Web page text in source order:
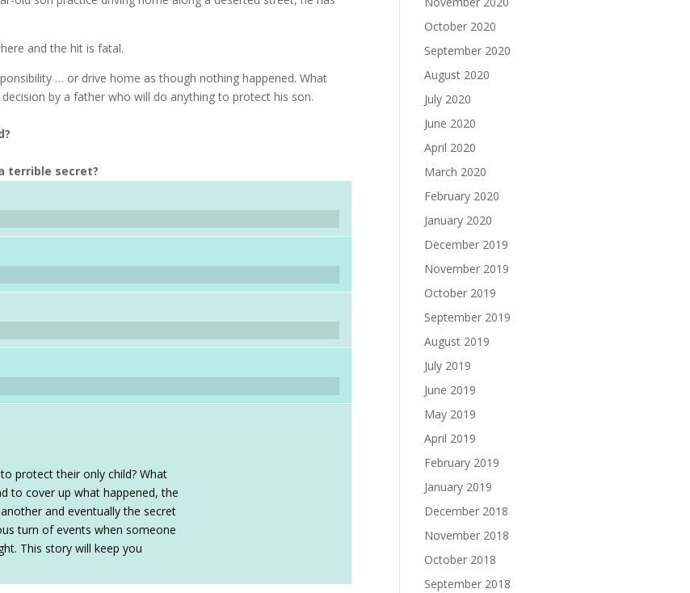
and the hit is fatal.
… or drive home as though nothing happened. What
by a father who will do anything to protect his son.
terrible secret?
protect their only child? What
to cover up what happened, the
and eventually the secret
turn of events when someone
This story will keep you
October 2020
September 2020
August 2020
July 2020
June 2020
April 2020
March 2020
February 2020
January 2020
December 2019
November 2019
October 2019
September 2019
August 2019
July 2019
June 2019
May 2019
April 2019
February 2019
January 2019
December 2018
November 2018
October 2018
September 2018